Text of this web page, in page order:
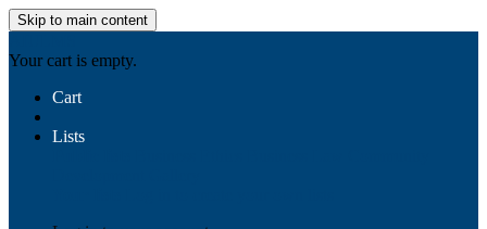
Skip to main content
Your cart is empty.
Cart
Lists